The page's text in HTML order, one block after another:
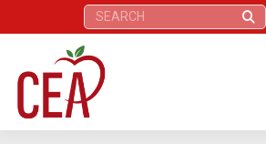
Search: